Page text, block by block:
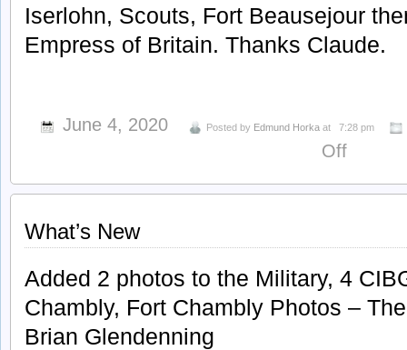
Iserlohn, Scouts, Fort Beausejour
Empress of Britain. Thanks Claude.
June 4, 2020 Posted by Edmund Horka at 7:28 pm
Off
What’s New
Added 2 photos to the Military, 4
Chambly, Fort Chambly Photos –
Brian Glendenning